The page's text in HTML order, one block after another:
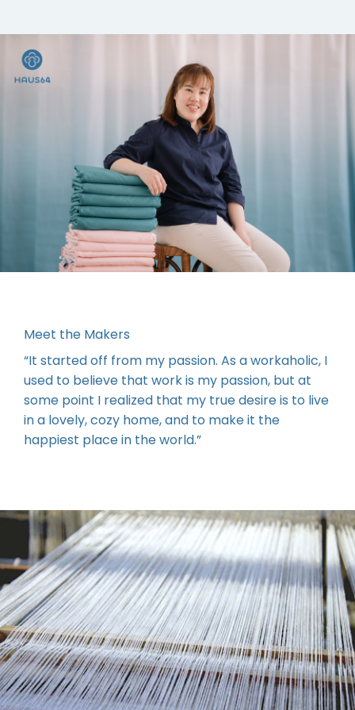
used to believe that work is my passion, but at
some point I realized that my true desire is to live
in a lovely, cozy home, and to make it the
happiest place in the world.”